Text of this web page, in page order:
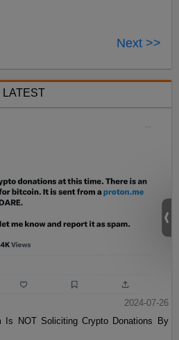
Next >>
LATEST
2024-07-26
Is NOT Soliciting Crypto Donations By